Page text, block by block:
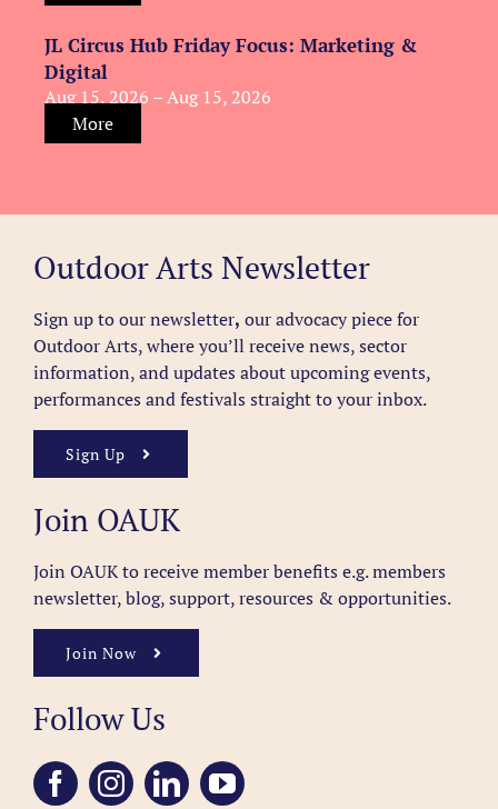
JL Circus Hub Friday Focus: Marketing &
Digital
Aug 15, 2026 – Aug 15, 2026
More
Outdoor Arts Newsletter
Sign up to our newsletter, our advocacy piece for
Outdoor Arts, where you’ll receive news, sector
information, and updates about upcoming events,
performances and festivals straight to your inbox.
Sign Up
Join OAUK
Join OAUK to receive member benefits e.g. members
newsletter, blog, support, resources & opportunities.
Join Now
Follow Us